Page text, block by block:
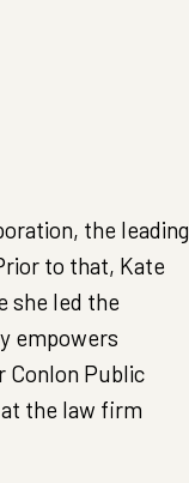
the leading
to that, Kate
she led the
empowers
Conlon Public
the law firm